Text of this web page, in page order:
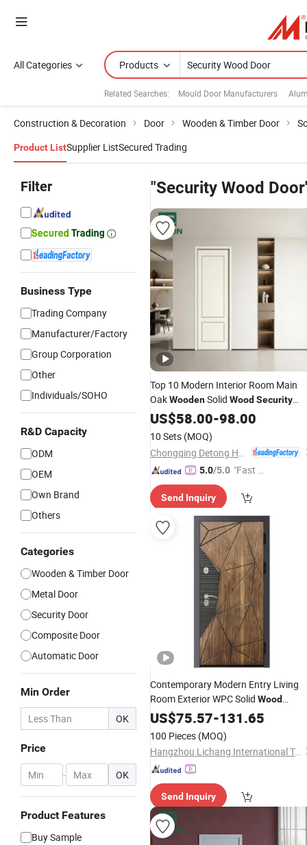
All Categories Products
Related Searches: Mould Door Manufacturers
Construction & Decoration Door Wooden & Timber Door
Product ListSupplier ListSecured Trading
Filter
Business Type
Trading Company
Manufacturer/Factory
Group Corporation
Other
Individuals/SOHO
R&D Capacity
ODM
OEM
Own Brand
Others
Categories
Wooden & Timber Door
Metal Door
Security Door
Composite Door
Automatic Door
Min Order
OK
Price
- OK
Product Features
Buy Sample
"Security Wood
Top 10 Modern Interior Room Main
OakWoodenSolid Wood Security
WPC PVC Soundproof Sliding Entry
Entrance Hotel Carbon Crystal
Waterproof Secret Fire Rated
US$58.00-98.00
10 Sets (MOQ)
5.0/5.0 "Fast Di
Send Inquiry
Contemporary Modern Entry Living
Room Exterior WPC Solid Wood
Insulation SecurityDoorSound
Insulated Front Outdoor
US$75.57-131.65
100 Pieces (MOQ)
Hangzhou Lichang International Trading Co., Ltd.
Send Inquiry